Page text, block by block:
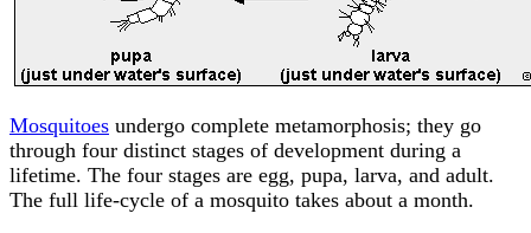
Mosquitoes undergo complete metamorphosis; they go
through four distinct stages of development during a
lifetime. The four stages are egg, pupa, larva, and adult.
The full life-cycle of a mosquito takes about a month.